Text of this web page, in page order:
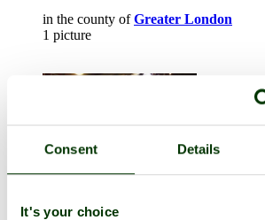
Consent Details
It's your choice
in the county ofGreater London
1 picture